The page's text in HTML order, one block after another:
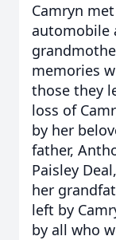
Camryn
automobile
memories
those they
loss of
by her
father,
Paisley
her
left by
by all who